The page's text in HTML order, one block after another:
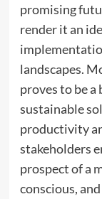
promising
render it an
landscapes.
proves to be
sustainable
productivity
stakeholders
prospect of a
conscious,